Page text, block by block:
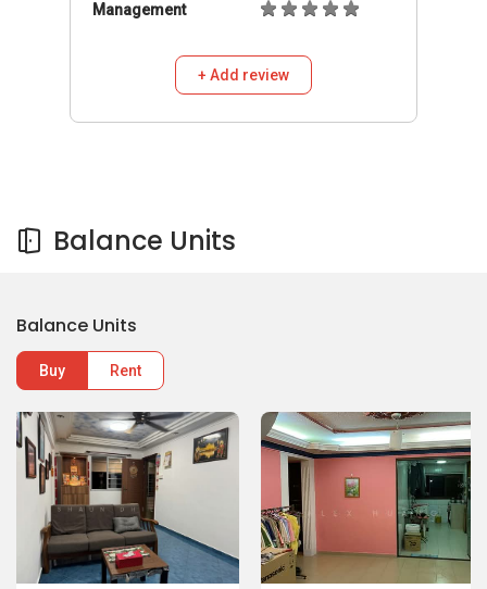
Management
+ Add review
Balance Units
Balance Units
Buy Rent